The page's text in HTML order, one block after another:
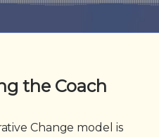
the Coach
Change model is